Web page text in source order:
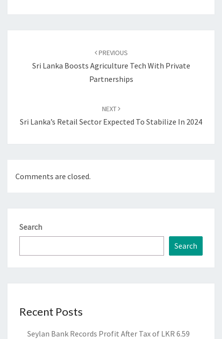
PREVIOUS
Sri Lanka Boosts Agriculture Tech With Private
Partnerships
NEXT
Sri Lanka’s Retail Sector Expected To Stabilize In 2024
Comments are closed.
Search
Search
Recent Posts
Seylan Bank Records Profit After Tax of LKR 6.59